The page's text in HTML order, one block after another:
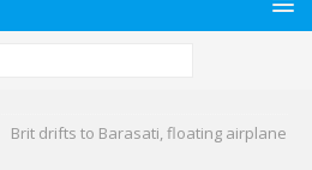
Brit drifts to Barasati, floating airplane